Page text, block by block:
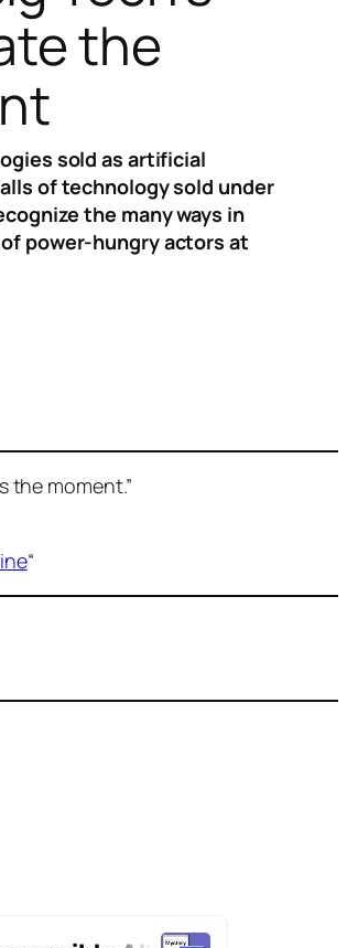
the
sold as artificial
of technology sold under
the many ways in
power-hungry actors at
the moment.”
“